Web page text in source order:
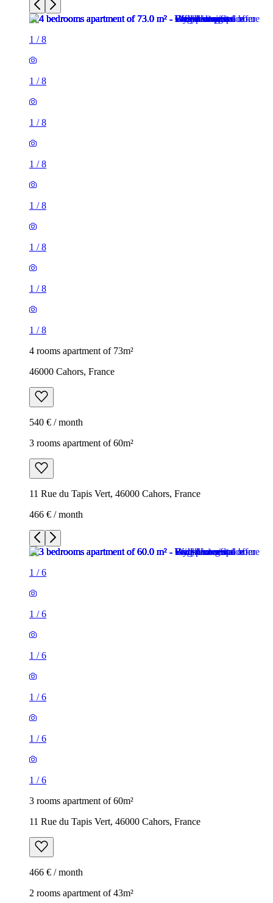
1 /8
1 /8
1 /8
1 /8
1 /8
1 /8
1 /8
1 /8
4 rooms apartment of 73m²
46000 Cahors, France
540 € / month
3 rooms apartment of 60m²
11 Rue du Tapis Vert, 46000 Cahors, France
466 € / month
1 /6
1 /6
1 /6
1 /6
1 /6
1 /6
3 rooms apartment of 60m²
11 Rue du Tapis Vert, 46000 Cahors, France
466 € / month
2 rooms apartment of 43m²